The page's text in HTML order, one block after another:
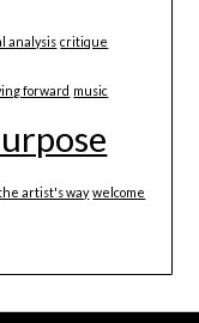
analysis critique
forward music
artist's way welcome